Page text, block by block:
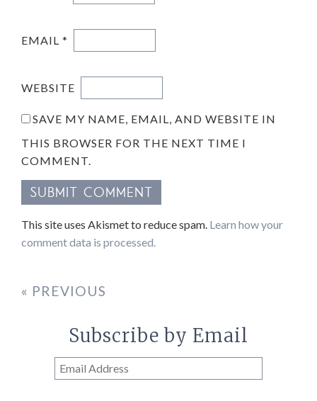
EMAIL *
WEBSITE
SAVE MY NAME, EMAIL, AND WEBSITE IN
THIS BROWSER FOR THE NEXT TIME I
COMMENT.
This site uses Akismet to reduce spam. Learn how your
comment data is processed.
« PREVIOUS
Subscribe by Email
Email
Address